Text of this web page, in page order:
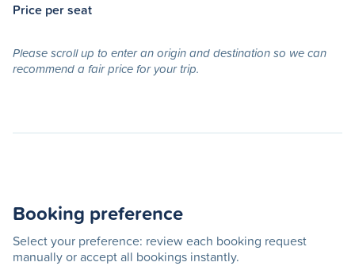
Price per seat
Please scroll up to enter an origin and destination so we can
recommend a fair price for your trip.
Booking preference
Select your preference: review each booking request
manually or accept all bookings instantly.